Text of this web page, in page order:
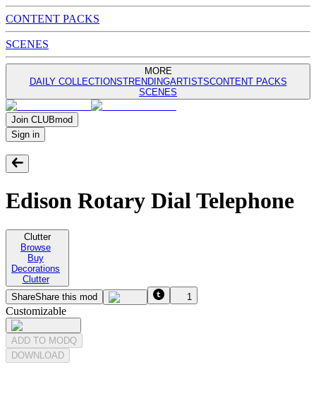
CONTENT PACKS
SCENES
MORE
DAILY COLLECTIONSTRENDINGARTISTSCONTENT PACKS
SCENES
Join CLUBmod
Sign in
Edison Rotary Dial Telephone
Clutter
Browse
Buy
Decorations
Clutter
ShareShare this mod 1
Customizable
ADD TO MODQ
DOWNLOAD